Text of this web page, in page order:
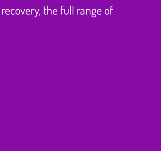
the full range of